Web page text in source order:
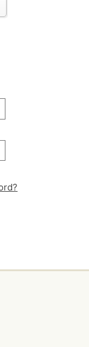
Your password is